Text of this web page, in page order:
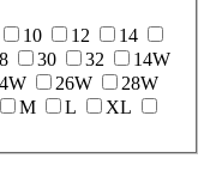
10 12
14
30 32
14W
26W
28W
M L
XL